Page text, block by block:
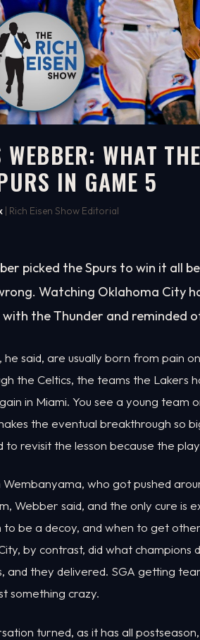
5:02
WEBBER: WHAT
IN GAME 5
| Rich Eisen Show Editorial
picked the Spurs to win it all
Watching Oklahoma City
with the Thunder and reminded
he said, are usually born from pain
the Celtics, the teams the Lakers
in Miami. You see a young
the eventual breakthrough so
to revisit the lesson because the
Wembanyama, who got pushed
Webber said, and the only cure is
to be a decoy, and when to get
by contrast, did what
and they delivered. SGA getting
something crazy.
turned, as it has all